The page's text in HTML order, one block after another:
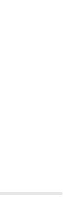
or unavailable
out or
BLUE